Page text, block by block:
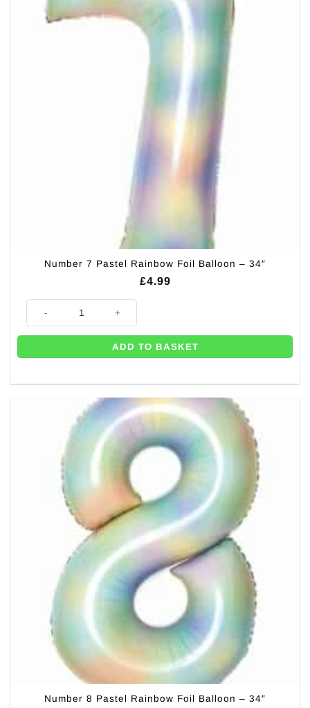
Number 7 Pastel Rainbow Foil Balloon – 34″
£4.99
ADD TO BASKET
Number 8 Pastel Rainbow Foil Balloon – 34″